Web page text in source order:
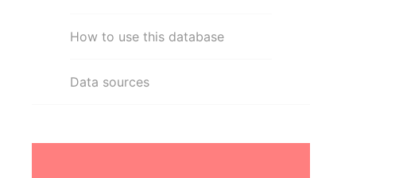
How to use this database
Data sources